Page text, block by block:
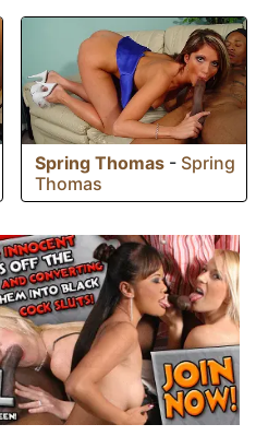
Spring Thomas - Spring
Thomas